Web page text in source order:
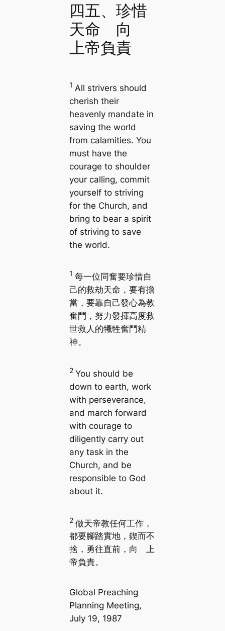
四五、珍惜
天命 向
上帝負責
1 All strivers should
cherish their
heavenly mandate in
saving the world
from calamities. You
must have the
courage to shoulder
your calling, commit
yourself to striving
for the Church, and
bring to bear a spirit
of striving to save
the world.
1 每一位同奮要珍惜自
己的救劫天命，要有擔
當，要靠自己發心為教
奮鬥，努力發揮高度救
世救人的犧牲奮鬥精
神。
2 You should be
down to earth, work
with perseverance,
and march forward
with courage to
diligently carry out
any task in the
Church, and be
responsible to God
about it.
2 做天帝教任何工作，
都要腳踏實地，鍥而不
捨，勇往直前，向 上
帝負責。
Global Preaching
Planning Meeting,
July 19, 1987